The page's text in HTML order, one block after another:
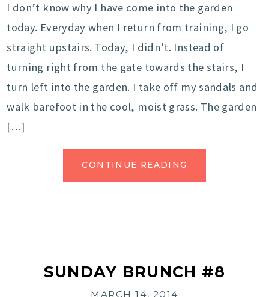
I don’t know why I have come into the garden
today. Everyday when I return from training, I go
straight upstairs. Today, I didn’t. Instead of
turning right from the gate towards the stairs, I
turn left into the garden. I take off my sandals and
walk barefoot in the cool, moist grass. The garden
[…]
CONTINUE READING
SUNDAY BRUNCH #8
MARCH 14, 2014